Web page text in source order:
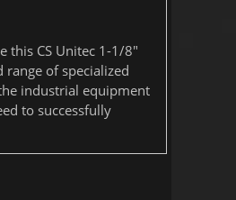
this CS Unitec 1-1/8"
range of specialized
industrial equipment
to successfully